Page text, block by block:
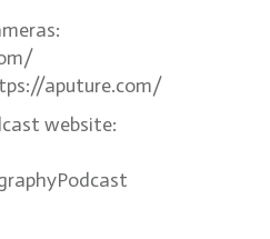
aputure.com/
website: